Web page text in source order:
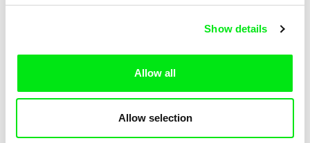
Show details
Allow all
Allow selection
In the Future In the Mind of Plants
In the Mirror Incendios